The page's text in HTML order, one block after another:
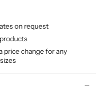
on request
price change for any